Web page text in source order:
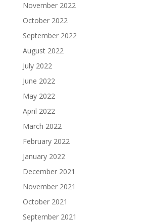
November 2022
October 2022
September 2022
August 2022
July 2022
June 2022
May 2022
April 2022
March 2022
February 2022
January 2022
December 2021
November 2021
October 2021
September 2021